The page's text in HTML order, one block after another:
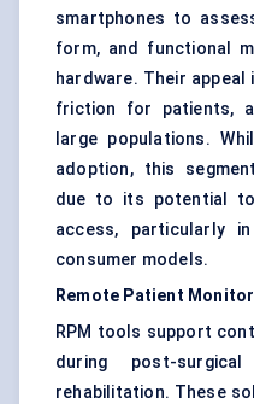
smartphones to
form, and functional
hardware. Their
friction for patients,
large populations.
adoption, this
due to its potential
access, particularly
consumer models.
Remote Patient
RPM tools support
during post-
rehabilitation. These